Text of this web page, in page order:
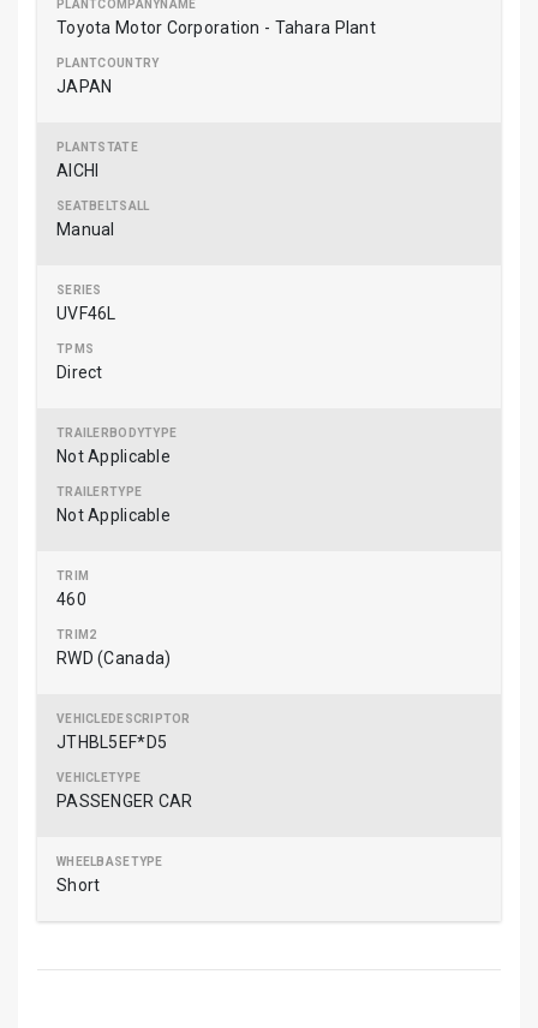
Toyota Motor Corporation - Tahara Plant
JAPAN
AICHI
Manual
UVF46L
Direct
Not Applicable
Not Applicable
460
RWD (Canada)
JTHBL5EF*D5
PASSENGER CAR
Short